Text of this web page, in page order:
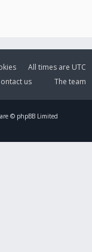
All times are UTC
The team
us
© phpBB Limited